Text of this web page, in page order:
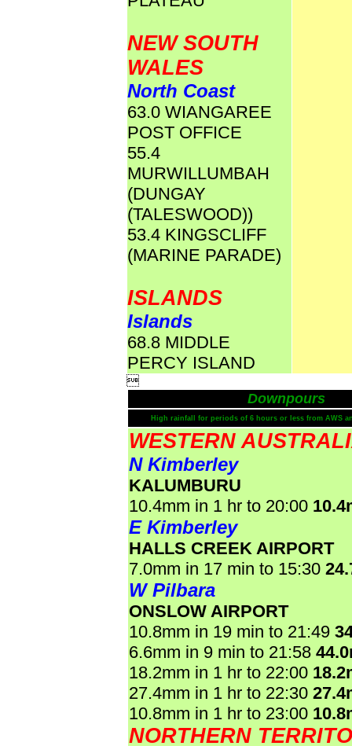
NEW SOUTH
WALES
North Coast
63.0 WIANGAREE
POST OFFICE
55.4
MURWILLUMBAH
(DUNGAY
(TALESWOOD))
53.4 KINGSCLIFF
(MARINE PARADE)
ISLANDS
Islands
68.8 MIDDLE
PERCY ISLAND

Downpours
High rainfall for periods of 6 hours or less from AWS
WESTERN
N Kimberley
KALUMBURU
10.4mm in 1 hr to 20:00
E Kimberley
HALLS CREEK AIRPORT
7.0mm in 17 min to 15:30
W Pilbara
ONSLOW AIRPORT
10.8mm in 19 min to 21:49
6.6mm in 9 min to 21:58
18.2mm in 1 hr to 22:00
27.4mm in 1 hr to 22:30
10.8mm in 1 hr to 23:00
NORTHERN